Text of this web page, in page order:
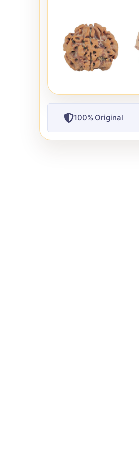
100% Original